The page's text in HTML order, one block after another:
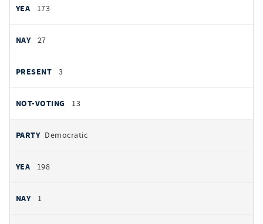
YEAS173
27
3
13
Democratic
198
1